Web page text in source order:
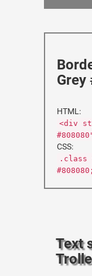
Grey
HTML:
<div
CSS:
.class
Text